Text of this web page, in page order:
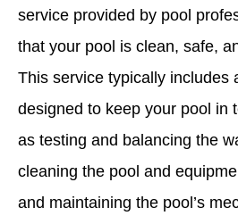
service provided by pool
that your pool is clean, safe,
This service typically includes
designed to keep your pool in
as testing and balancing the
cleaning the pool and
and maintaining the pool’s